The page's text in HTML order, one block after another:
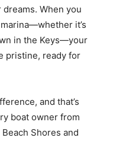
When you
it’s
in the Keys—your
pristine, ready for
and that’s
boat owner from
Shores and